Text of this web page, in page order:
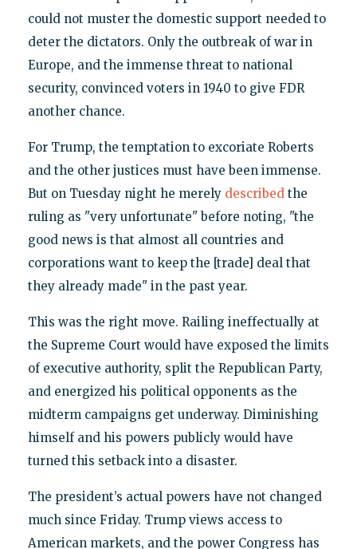
could not muster the domestic support needed to
deter the dictators. Only the outbreak of war in
Europe, and the immense threat to national
security, convinced voters in 1940 to give FDR
another chance.
For Trump, the temptation to excoriate Roberts
and the other justices must have been immense.
But on Tuesday night he merely describedthe
ruling as "very unfortunate" before noting, "the
good news is that almost all countries and
corporations want to keep the [trade] deal that
they already made" in the past year.
This was the right move. Railing ineffectually at
the Supreme Court would have exposed the limits
of executive authority, split the Republican Party,
and energized his political opponents as the
midterm campaigns get underway. Diminishing
himself and his powers publicly would have
turned this setback into a disaster.
The president’s actual powers have not changed
much since Friday. Trump views access to
American markets, and the power Congress has